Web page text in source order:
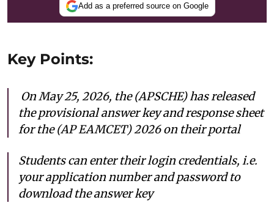
Add as a preferred source on Google
Key Points:
On May 25, 2026, the (APSCHE) has released
the provisional answer key and response sheet
for the (AP EAMCET) 2026 on their portal
Students can enter their login credentials, i.e.
your application number and password to
download the answer key